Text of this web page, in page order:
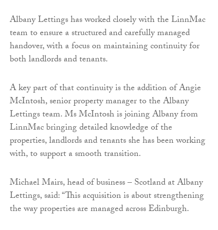
Albany Lettings has worked closely with the LinnMac
team to ensure a structured and carefully managed
handover, with a focus on maintaining continuity for
both landlords and tenants.
A key part of that continuity is the addition of Angie
McIntosh, senior property manager to the Albany
Lettings team. Ms McIntosh is joining Albany from
LinnMac bringing detailed knowledge of the
properties, landlords and tenants she has been working
with, to support a smooth transition.
Michael Mairs, head of business – Scotland at Albany
Lettings, said: “This acquisition is about strengthening
the way properties are managed across Edinburgh.